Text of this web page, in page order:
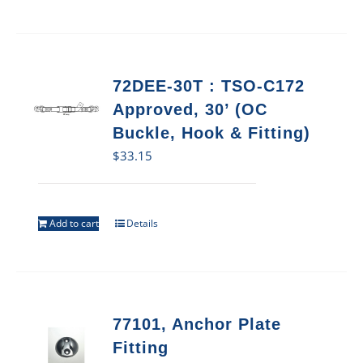
72DEE-30T : TSO-C172
Approved, 30’ (OC
Buckle, Hook & Fitting)
$33.15
Add to cart Details
77101, Anchor Plate
Fitting